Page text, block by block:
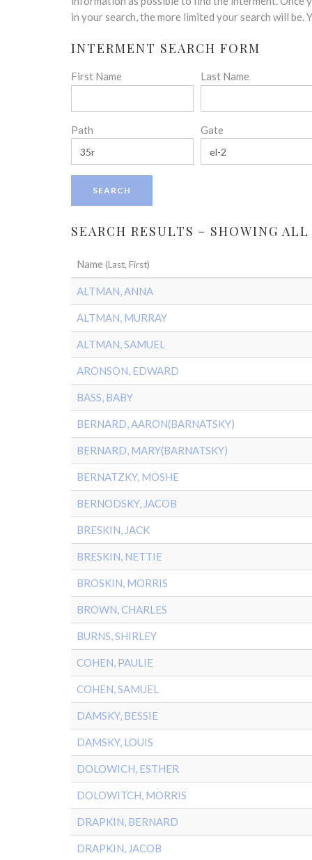
in your search, the more limited your search will be.
INTERMENT SEARCH FORM
First Name Last Name
Path Gate
SEARCH RESULTS - SHOWING
Name (Last, First)
ALTMAN, ANNA
ALTMAN, MURRAY
ALTMAN, SAMUEL
ARONSON, EDWARD
BASS, BABY
BERNARD, AARON(BARNATSKY)
BERNARD, MARY(BARNATSKY)
BERNATZKY, MOSHE
BERNODSKY, JACOB
BRESKIN, JACK
BRESKIN, NETTIE
BROSKIN, MORRIS
BROWN, CHARLES
BURNS, SHIRLEY
COHEN, PAULIE
COHEN, SAMUEL
DAMSKY, BESSIE
DAMSKY, LOUIS
DOLOWICH, ESTHER
DOLOWITCH, MORRIS
DRAPKIN, BERNARD
DRAPKIN, JACOB